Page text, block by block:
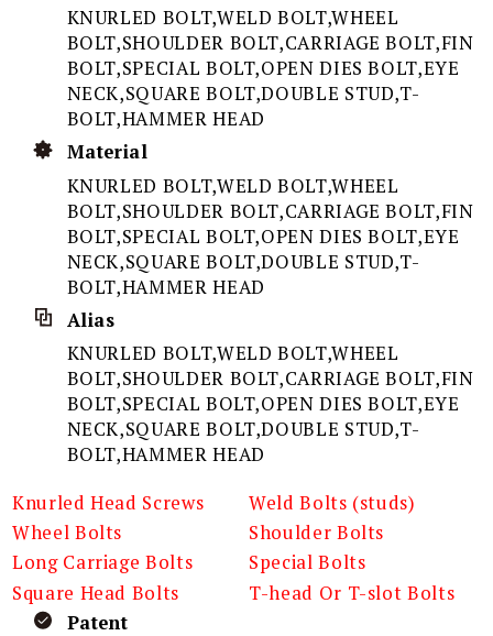
KNURLED BOLT,WELD BOLT,WHEEL
BOLT,SHOULDER BOLT,CARRIAGE BOLT,FIN
BOLT,SPECIAL BOLT,OPEN DIES BOLT,EYE
NECK,SQUARE BOLT,DOUBLE STUD,T-
BOLT,HAMMER HEAD
Material
KNURLED BOLT,WELD BOLT,WHEEL
BOLT,SHOULDER BOLT,CARRIAGE BOLT,FIN
BOLT,SPECIAL BOLT,OPEN DIES BOLT,EYE
NECK,SQUARE BOLT,DOUBLE STUD,T-
BOLT,HAMMER HEAD
Alias
KNURLED BOLT,WELD BOLT,WHEEL
BOLT,SHOULDER BOLT,CARRIAGE BOLT,FIN
BOLT,SPECIAL BOLT,OPEN DIES BOLT,EYE
NECK,SQUARE BOLT,DOUBLE STUD,T-
BOLT,HAMMER HEAD
Knurled Head Screws
Weld Bolts (studs)
Wheel Bolts
Shoulder Bolts
Long Carriage Bolts
Special Bolts
Square Head Bolts
T-head Or T-slot Bolts
Patent